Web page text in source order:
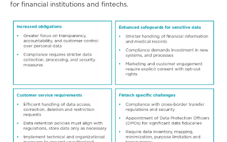
for financial institutions and fintechs.